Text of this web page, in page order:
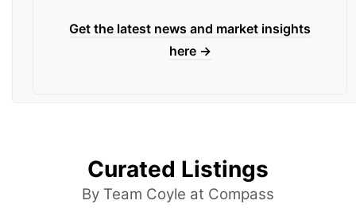
Get the latest news and market insights
here →
Curated Listings
By Team Coyle at Compass